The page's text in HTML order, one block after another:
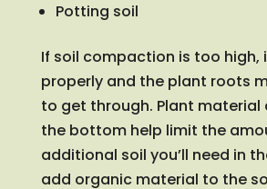
Potting soil
If soil compaction is too high,
properly and the plant roots
to get through. Plant material
the bottom help limit the
additional soil you’ll need in
add organic material to the